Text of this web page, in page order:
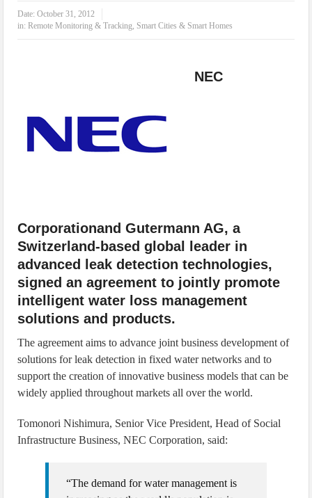
Date:October 31, 2012
in:Remote Monitoring & Tracking, Smart Cities & Smart Homes
NEC
Corporationand Gutermann AG, a
Switzerland-based global leader in
advanced leak detection technologies,
signed an agreement to jointly promote
intelligent water loss management
solutions and products.
The agreement aims to advance joint business development of
solutions for leak detection in fixed water networks and to
support the creation of innovative business models that can be
widely applied throughout markets all over the world.
Tomonori Nishimura, Senior Vice President, Head of Social
Infrastructure Business, NEC Corporation, said:
“The demand for water management is